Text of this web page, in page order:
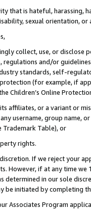
that is hateful, harassing,
sexual orientation, or
collect, use, or
,regulations and/or
standards, self-
(for example, if
Children’s Online
affiliates, or a variant or
any username, group
Trademark Table), or
rights.
If we reject your
However, if at any time
determined in our sole
be initiated by completing
Associates Program